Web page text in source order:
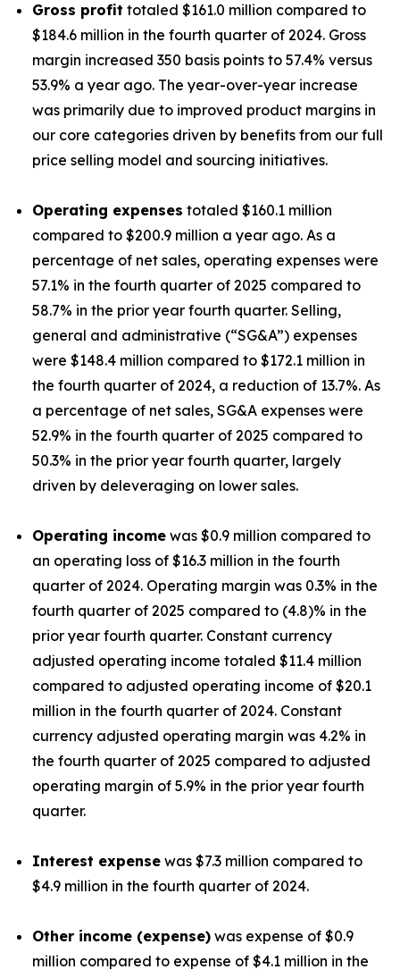
Gross profit totaled $161.0 million compared to
$184.6 million in the fourth quarter of 2024. Gross
margin increased 350 basis points to 57.4% versus
53.9% a year ago. The year-over-year increase
was primarily due to improved product margins in
our core categories driven by benefits from our full
price selling model and sourcing initiatives.
Operating expenses totaled $160.1 million
compared to $200.9 million a year ago. As a
percentage of net sales, operating expenses were
57.1% in the fourth quarter of 2025 compared to
58.7% in the prior year fourth quarter. Selling,
general and administrative (“SG&A”) expenses
were $148.4 million compared to $172.1 million in
the fourth quarter of 2024, a reduction of 13.7%. As
a percentage of net sales, SG&A expenses were
52.9% in the fourth quarter of 2025 compared to
50.3% in the prior year fourth quarter, largely
driven by deleveraging on lower sales.
Operating income was $0.9 million compared to
an operating loss of $16.3 million in the fourth
quarter of 2024. Operating margin was 0.3% in the
fourth quarter of 2025 compared to (4.8)% in the
prior year fourth quarter. Constant currency
adjusted operating income totaled $11.4 million
compared to adjusted operating income of $20.1
million in the fourth quarter of 2024. Constant
currency adjusted operating margin was 4.2% in
the fourth quarter of 2025 compared to adjusted
operating margin of 5.9% in the prior year fourth
quarter.
Interest expense was $7.3 million compared to
$4.9 million in the fourth quarter of 2024.
Other income (expense) was expense of $0.9
million compared to expense of $4.1 million in the